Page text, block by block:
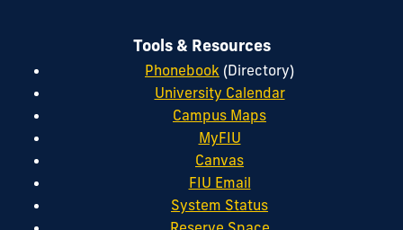
Tools & Resources
Phonebook (Directory)
University Calendar
Campus Maps
MyFIU
Canvas
FIU Email
System Status